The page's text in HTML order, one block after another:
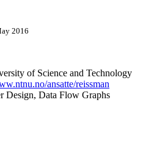
2016
of Science and Technology
ansatte/reissman
Design, Data Flow Graphs